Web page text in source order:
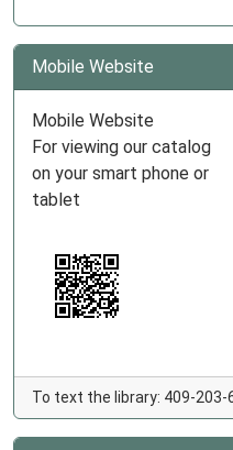
Mobile Website
Mobile Website
For viewing our catalog
on your smart phone or
tablet
To text the library: 409-203-